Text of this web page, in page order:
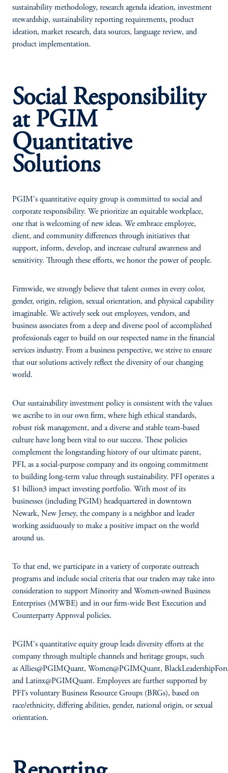
sustainability methodology, research agenda ideation, investment
stewardship, sustainability reporting requirements, product
ideation, market research, data sources, language review, and
product implementation.
Social Responsibility
at PGIM
Quantitative
Solutions
PGIM's quantitative equity group is committed to social and
corporate responsibility. We prioritize an equitable workplace,
one that is welcoming of new ideas. We embrace employee,
client, and community differences through initiatives that
support, inform, develop, and increase cultural awareness and
sensitivity. Through these efforts, we honor the power of people.
Firmwide, we strongly believe that talent comes in every color,
gender, origin, religion, sexual orientation, and physical capability
imaginable. We actively seek out employees, vendors, and
business associates from a deep and diverse pool of accomplished
professionals eager to build on our respected name in the financial
services industry. From a business perspective, we strive to ensure
that our solutions actively reflect the diversity of our changing
world.
Our sustainability investment policy is consistent with the values
we ascribe to in our own firm, where high ethical standards,
robust risk management, and a diverse and stable team-based
culture have long been vital to our success. These policies
complement the longstanding history of our ultimate parent,
PFI, as a social-purpose company and its ongoing commitment
to building long-term value through sustainability. PFI operates a
$1 billion3 impact investing portfolio. With most of its
businesses (including PGIM) headquartered in downtown
Newark, New Jersey, the company is a neighbor and leader
working assiduously to make a positive impact on the world
around us.
To that end, we participate in a variety of corporate outreach
programs and include social criteria that our traders may take into
consideration to support Minority and Women-owned Business
Enterprises (MWBE) and in our firm-wide Best Execution and
Counterparty Approval policies.
PGIM's quantitative equity group leads diversity efforts at the
company through multiple channels and heritage groups, such
as Allies@PGIMQuant, Women@PGIMQuant,
and Latinx@PGIMQuant. Employees are further supported by
PFI’s voluntary Business Resource Groups (BRGs), based on
race/ethnicity, differing abilities, gender, national origin, or sexual
orientation.